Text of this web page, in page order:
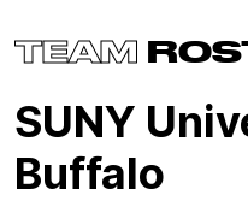
TEAM
SUNY
Buffalo